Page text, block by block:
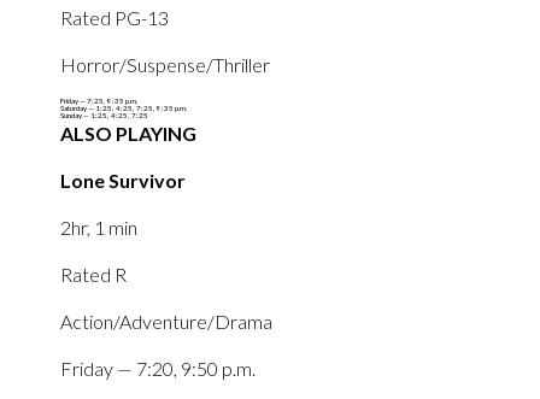
Rated PG-13‎‎
Horror/Suspense/Thriller‎
Friday — ‎7:25,‎ ‎9:35 p.m.
Saturday — 1:25‎, ‎4:25‎, ‎7:25‎, ‎9:35 p.m.
Sunday — ‎1:25‎, ‎4:25‎, ‎7:25‎
ALSO PLAYING
Lone Survivor
2hr, 1 min
Rated R
Action/Adventure/Drama
Friday — 7:20, 9:50 p.m.